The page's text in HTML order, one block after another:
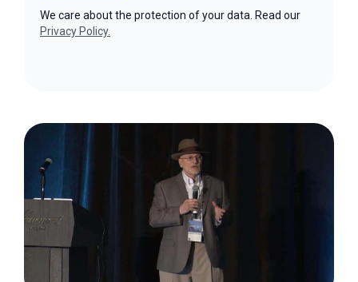
We care about the protection of your data. Read our
Privacy Policy.